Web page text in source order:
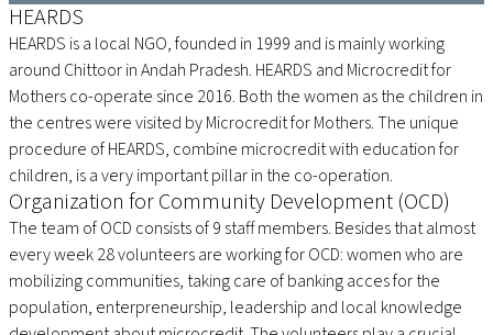
HEARDS
HEARDS is a local NGO, founded in 1999 and is mainly working
around Chittoor in Andah Pradesh. HEARDS and Microcredit for
Mothers co-operate since 2016. Both the women as the children in
the centres were visited by Microcredit for Mothers. The unique
procedure of HEARDS, combine microcredit with education for
children, is a very important pillar in the co-operation.
Organization for Community Development (OCD)
The team of OCD consists of 9 staff members. Besides that almost
every week 28 volunteers are working for OCD: women who are
mobilizing communities, taking care of banking acces for the
population, enterpreneurship, leadership and local knowledge